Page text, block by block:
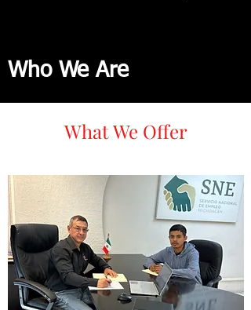
Who We Are
What We Offer